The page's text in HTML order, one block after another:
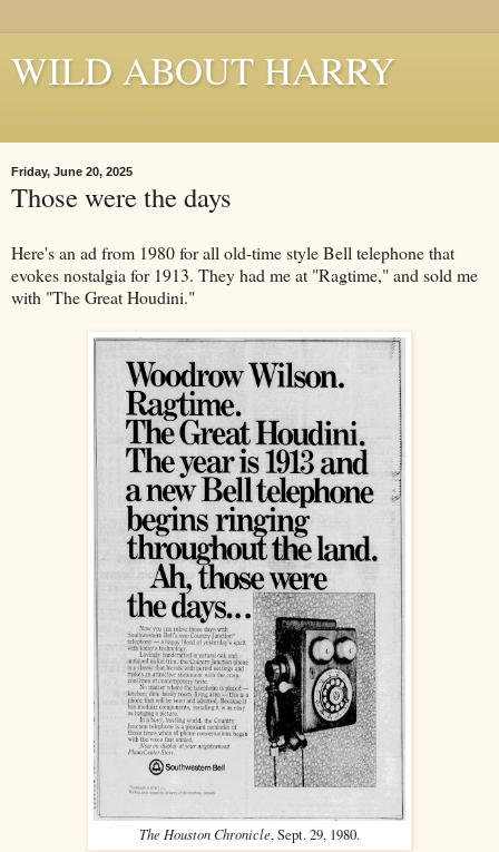
WILD ABOUT HARRY
Friday, June 20, 2025
Those were the days
Here's an ad from 1980 for all old-time style Bell telephone that
evokes nostalgia for 1913. They had me at "Ragtime," and sold me
with "The Great Houdini."
The Houston Chronicle, Sept. 29, 1980.